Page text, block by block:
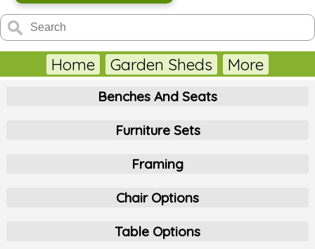
Home Garden Sheds More
Benches And Seats
Furniture Sets
Framing
Chair Options
Table Options